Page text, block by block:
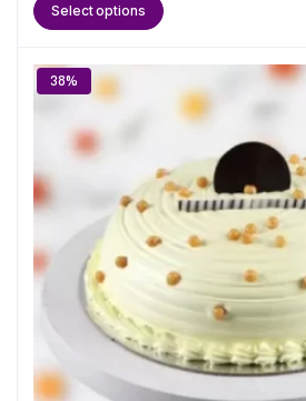
Select options
38%